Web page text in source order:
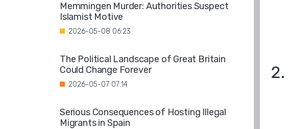
Memmingen Murder: Authorities Suspect
Islamist Motive
2026-05-08 06:23
The Political Landscape of Great Britain
Could Change Forever
2026-05-07 07:14
Serious Consequences of Hosting Illegal
Migrants in Spain